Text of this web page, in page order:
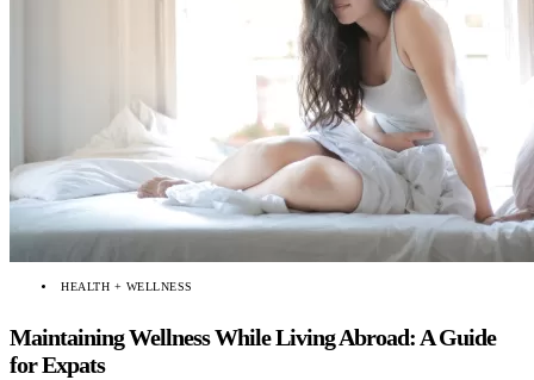
HEALTH + WELLNESS
Maintaining Wellness While Living Abroad: A Guide
for Expats